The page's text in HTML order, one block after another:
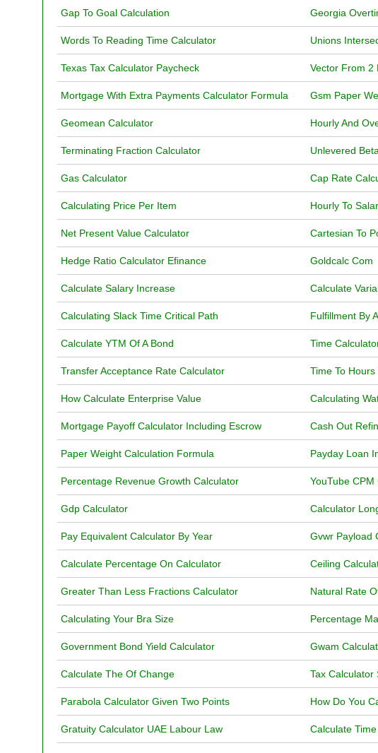
Gap To Goal Calculation Georgia
Words To Reading Time Calculator Unions
Texas Tax Calculator Paycheck Vector From 2
Mortgage With Extra Payments Calculator Formula Gsm Paper
Geomean Calculator Hourly And
Terminating Fraction Calculator Unlevered
Gas Calculator Cap Rate
Calculating Price Per Item Hourly To
Net Present Value Calculator Cartesian To
Hedge Ratio Calculator Efinance Goldcalc Com
Calculate Salary Increase Calculate
Calculating Slack Time Critical Path Fulfillment By
Calculate YTM Of A Bond Time
Transfer Acceptance Rate Calculator Time To
How Calculate Enterprise Value Calculating
Mortgage Payoff Calculator Including Escrow Cash Out
Paper Weight Calculation Formula Payday Loan
Percentage Revenue Growth Calculator YouTube CPM
Gdp Calculator Calculator
Pay Equivalent Calculator By Year Gvwr Payload
Calculate Percentage On Calculator Ceiling
Greater Than Less Fractions Calculator Natural Rate
Calculating Your Bra Size Percentage
Government Bond Yield Calculator Gwam
Calculate The Of Change Tax Calculator
Parabola Calculator Given Two Points How Do You
Gratuity Calculator UAE Labour Law Calculate